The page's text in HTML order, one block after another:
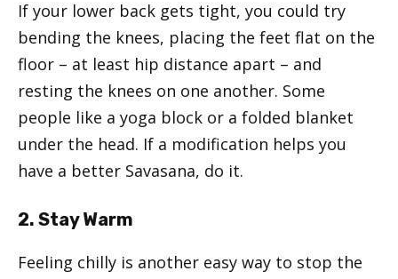
If your lower back gets tight, you could try
bending the knees, placing the feet flat on the
floor – at least hip distance apart – and
resting the knees on one another. Some
people like a yoga block or a folded blanket
under the head. If a modification helps you
have a better Savasana, do it.
2. Stay Warm
Feeling chilly is another easy way to stop the